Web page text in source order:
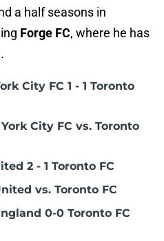
a half seasons in
Forge FC, where he has
City FC 1 - 1 Toronto
City FC vs. Toronto
2 - 1 Toronto FC
vs. Toronto FC
0-0 Toronto FC